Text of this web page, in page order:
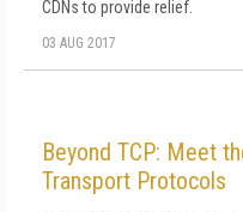
CDNs to provide relief.
03 AUG 2017
Beyond TCP: Meet
Transport Protocols